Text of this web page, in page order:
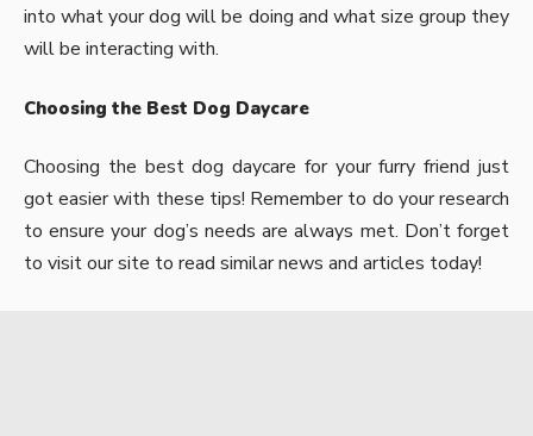
into what your dog will be doing and what size group they
will be interacting with.
Choosing the Best Dog Daycare
Choosing the best dog daycare for your furry friend just
got easier with these tips! Remember to do your research
to ensure your dog’s needs are always met. Don’t forget
to visit our site to read similar news and articles today!